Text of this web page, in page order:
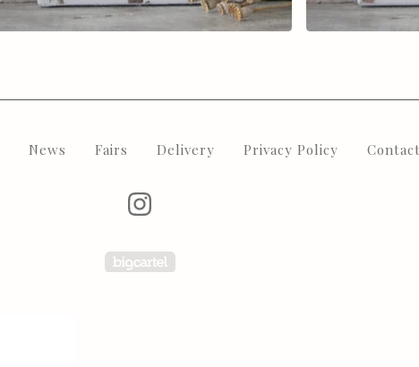
News Fairs Delivery Privacy Policy Contact
Powered by Big Cartel